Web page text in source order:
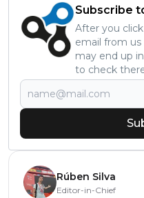
Subscribe
After you click
email from us
may end up
to check
Rúben Silva
Editor-in-Chief